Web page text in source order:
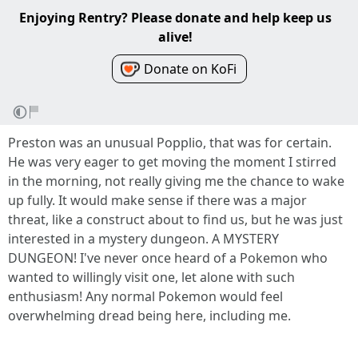
Enjoying Rentry? Please donate and help keep us
alive!
Donate on KoFi
Preston was an unusual Popplio, that was for certain.
He was very eager to get moving the moment I stirred
in the morning, not really giving me the chance to wake
up fully. It would make sense if there was a major
threat, like a construct about to find us, but he was just
interested in a mystery dungeon. A MYSTERY
DUNGEON! I've never once heard of a Pokemon who
wanted to willingly visit one, let alone with such
enthusiasm! Any normal Pokemon would feel
overwhelming dread being here, including me.